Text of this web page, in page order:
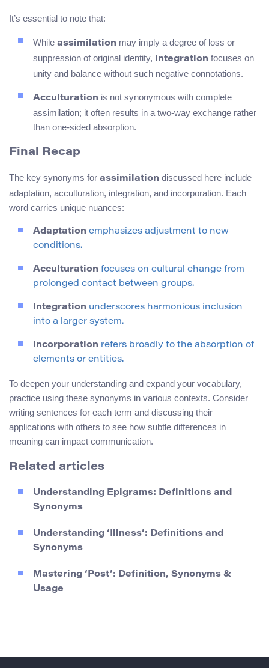
It’s essential to note that:
While assimilation may imply a degree of loss or
suppression of original identity, integration focuses on
unity and balance without such negative connotations.
Acculturation is not synonymous with complete
assimilation; it often results in a two-way exchange rather
than one-sided absorption.
Final Recap
The key synonyms for assimilation discussed here include
adaptation, acculturation, integration, and incorporation. Each
word carries unique nuances:
Adaptation emphasizes adjustment to new
conditions.
Acculturation focuses on cultural change from
prolonged contact between groups.
Integration underscores harmonious inclusion
into a larger system.
Incorporation refers broadly to the absorption of
elements or entities.
To deepen your understanding and expand your vocabulary,
practice using these synonyms in various contexts. Consider
writing sentences for each term and discussing their
applications with others to see how subtle differences in
meaning can impact communication.
Related articles
Understanding Epigrams: Definitions and
Synonyms
Understanding ‘Illness’: Definitions and
Synonyms
Mastering ‘Post’: Definition, Synonyms &
Usage